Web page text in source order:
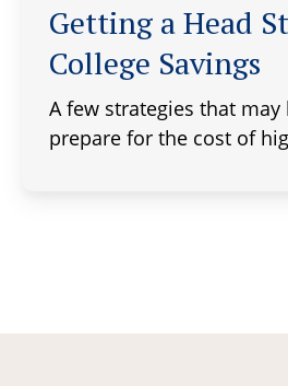
Getting a Head
College Savings
A few strategies that may
prepare for the cost of